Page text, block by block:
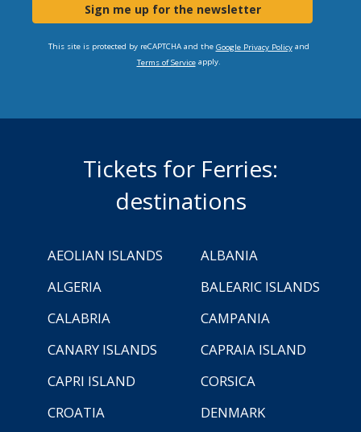
Sign me up for the newsletter
This site is protected by reCAPTCHA and the Google Privacy Policyand
Terms of Serviceapply.
Tickets for Ferries:
destinations
AEOLIAN ISLANDS
ALBANIA
ALGERIA
BALEARIC ISLANDS
CALABRIA
CAMPANIA
CANARY ISLANDS
CAPRAIA ISLAND
CAPRI ISLAND
CORSICA
CROATIA
DENMARK